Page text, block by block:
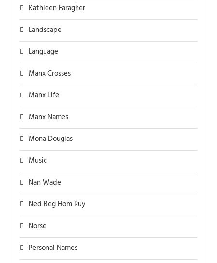
Kathleen Faragher
Landscape
Language
Manx Crosses
Manx Life
Manx Names
Mona Douglas
Music
Nan Wade
Ned Beg Hom Ruy
Norse
Personal Names